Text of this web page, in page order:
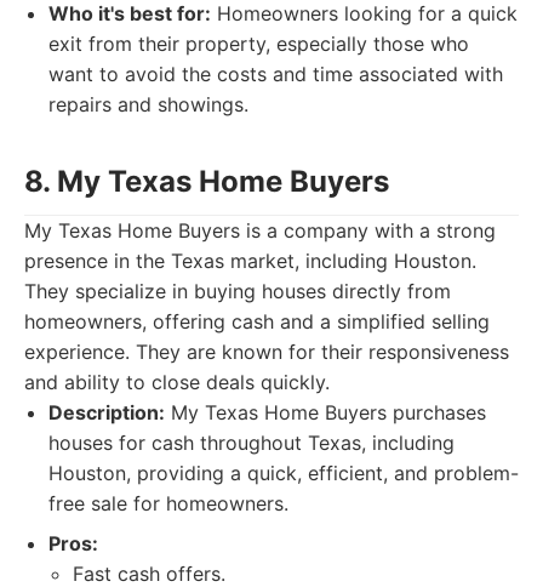
Who it's best for: Homeowners looking for a quick
exit from their property, especially those who
want to avoid the costs and time associated with
repairs and showings.
8. My Texas Home Buyers
My Texas Home Buyers is a company with a strong
presence in the Texas market, including Houston.
They specialize in buying houses directly from
homeowners, offering cash and a simplified selling
experience. They are known for their responsiveness
and ability to close deals quickly.
Description: My Texas Home Buyers purchases
houses for cash throughout Texas, including
Houston, providing a quick, efficient, and problem-
free sale for homeowners.
Pros:
Fast cash offers.